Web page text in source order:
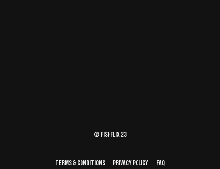
© fishflix 23
Terms & Conditions Privacy Policy FAQ